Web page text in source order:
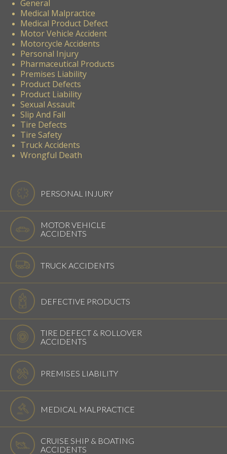
General
Medical Malpractice
Medical Product Defect
Motor Vehicle Accident
Motorcycle Accidents
Personal Injury
Pharmaceutical Products
Premises Liability
Product Defects
Product Liability
Sexual Assault
Slip And Fall
Tire Defects
Tire Safety
Truck Accidents
Wrongful Death
PERSONAL INJURY
MOTOR VEHICLE
ACCIDENTS
TRUCK ACCIDENTS
DEFECTIVE PRODUCTS
TIRE DEFECT & ROLLOVER
ACCIDENTS
PREMISES LIABILITY
MEDICAL MALPRACTICE
CRUISE SHIP & BOATING
ACCIDENTS